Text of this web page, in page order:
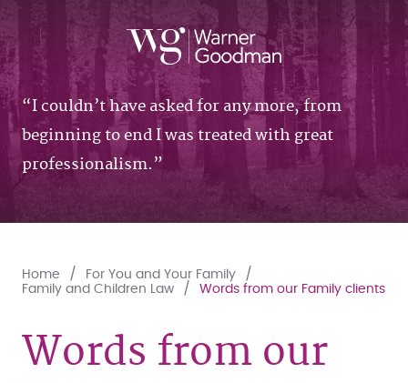
I couldn’t have asked for any more, from
beginning to end I was treated with great
professionalism.
Home
For You and Your Family
Family and Children Law
Words from our Family clients
Words from our